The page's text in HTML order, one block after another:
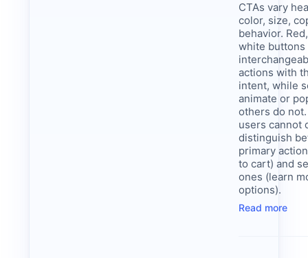
CTAs vary
color, size,
behavior.
white buttons
actions with
intent, while
animate or
others do
users cannot
distinguish
primary
to cart) and
ones (learn
options).
Read more